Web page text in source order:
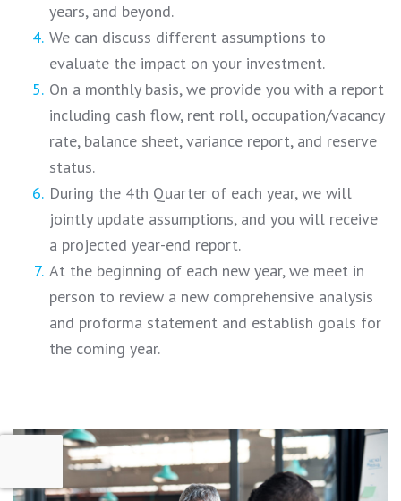
years, and beyond.
We can discuss different assumptions to
evaluate the impact on your investment.
On a monthly basis, we provide you with a report
including cash flow, rent roll, occupation/vacancy
rate, balance sheet, variance report, and reserve
status.
During the 4th Quarter of each year, we will
jointly update assumptions, and you will receive
a projected year-end report.
At the beginning of each new year, we meet in
person to review a new comprehensive analysis
and proforma statement and establish goals for
the coming year.